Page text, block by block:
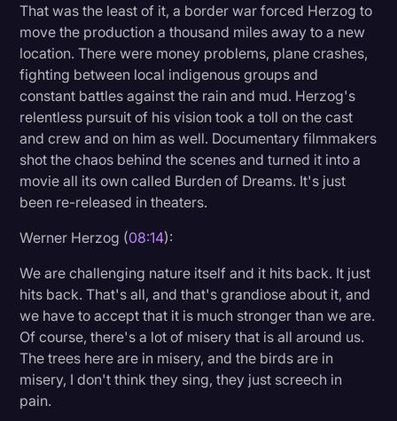
That was the least of it, a border war forced Herzog to
move the production a thousand miles away to a new
location. There were money problems, plane crashes,
fighting between local indigenous groups and
constant battles against the rain and mud. Herzog's
relentless pursuit of his vision took a toll on the cast
and crew and on him as well. Documentary filmmakers
shot the chaos behind the scenes and turned it into a
movie all its own called Burden of Dreams. It's just
been re-released in theaters.
Werner Herzog (08:14):
We are challenging nature itself and it hits back. It just
hits back. That's all, and that's grandiose about it, and
we have to accept that it is much stronger than we are.
Of course, there's a lot of misery that is all around us.
The trees here are in misery, and the birds are in
misery, I don't think they sing, they just screech in
pain.